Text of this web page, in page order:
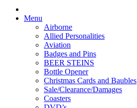
Menu
Airborne
Allied Personalities
Aviation
Badges and Pins
BEER STEINS
Bottle Opener
Christmas Cards and Baubles
Sale/Clearance/Damages
Coasters